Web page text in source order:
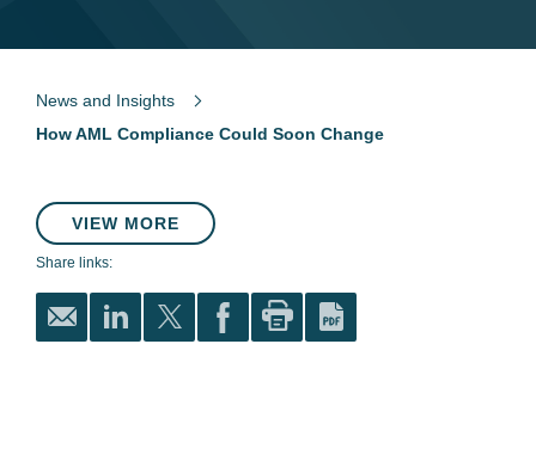
News and Insights
How AML Compliance Could Soon Change
VIEW MORE
Share links: